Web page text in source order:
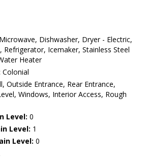
Dishwasher, Dryer - Electric,
Refrigerator, Icemaker, Stainless Steel
Heater
Colonial
Outside Entrance, Rear Entrance,
Windows, Interior Access, Rough
Level: 0
Level: 1
Level: 0